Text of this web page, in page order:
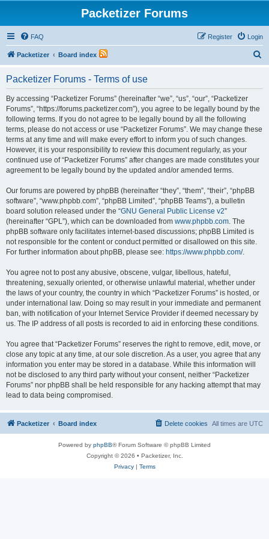
Packetizer Forums
FAQ Login
Register
Packetizer Board index
Packetizer Forums - Terms of use
By accessing “Packetizer Forums” (hereinafter “we”, “us”, “our”, “Packetizer
Forums”, “https://forums.packetizer.com”), you agree to be legally bound by the
following terms. If you do not agree to be legally bound by all the following
terms, please do not access or use “Packetizer Forums”. We may change these
terms at any time and will make every effort to inform you of such changes.
However, it is your responsibility to review this document regularly, as your
continued use of “Packetizer Forums” after changes are made constitutes your
agreement to be legally bound by the updated and/or amended terms.
Our forums are powered by phpBB (hereinafter “they”, “them”, “their”, “phpBB
software”, “www.phpbb.com”, “phpBB Limited”, “phpBB Teams”), a bulletin
board solution released under the “GNU General Public License v2”
(hereinafter “GPL”), which can be downloaded from www.phpbb.com. The
phpBB software only facilitates internet-based discussions; phpBB Limited is
not responsible for the content or conduct permitted or disallowed on this site.
For further information about phpBB, please see: https://www.phpbb.com/.
You agree not to post any abusive, obscene, vulgar, libellous, hateful,
threatening, sexually oriented, or otherwise unlawful material, whether under
the laws of your country, the country in which “Packetizer Forums” is hosted, or
under international law. Doing so may result in your immediate and permanent
ban, with notification of your Internet Service Provider if deemed necessary by
us. The IP address of all posts is recorded to aid in enforcing these conditions.
You agree that “Packetizer Forums” reserves the right to remove, edit, move, or
close any topic at any time, at our sole discretion. As a user, you agree that any
information you enter may be stored in a database. While this information will
not be disclosed to any third party without your consent, neither “Packetizer
Forums” nor phpBB shall be held responsible for any hacking attempt that may
lead to data being compromised.
Packetizer Board index All times are UTC
Delete cookies
Powered by phpBB® Forum Software © phpBB Limited
Copyright © 2026 • Packetizer, Inc.
Privacy| Terms